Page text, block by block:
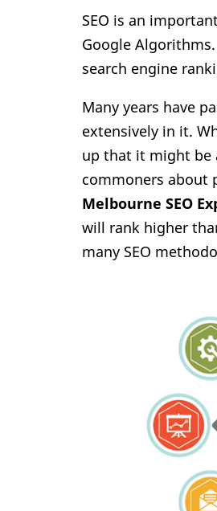
SEO is an
Google
search engine
Many years have
extensively in it.
up that it might be
commoners about
Melbourne SEO
will rank higher
many SEO